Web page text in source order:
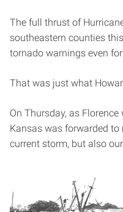
The full thrust of
southeastern counties
tornado warnings even
That was just what
On Thursday, as
Kansas was forwarded
current storm, but also our